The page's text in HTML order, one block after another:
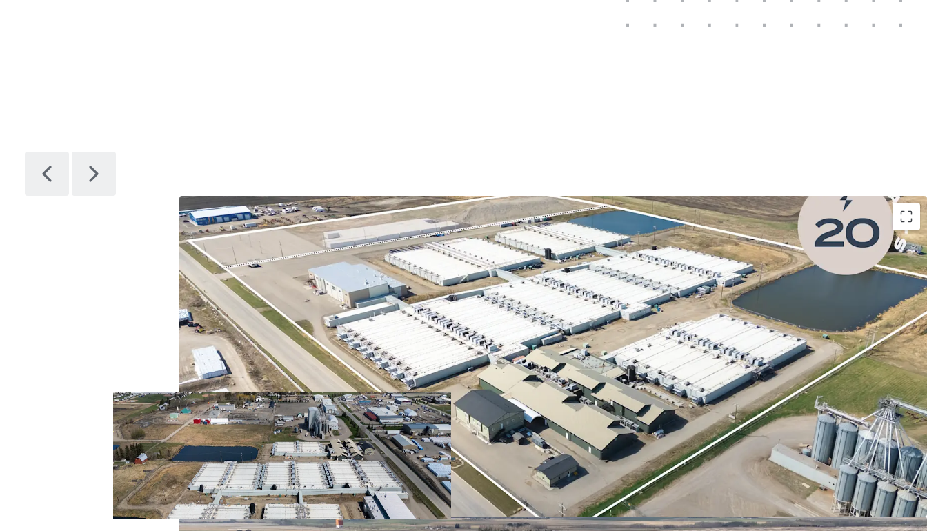
Alberta's AI Data Centre Strategy- The Province of Alberta’s AI
Data Centre Strategy establishes a highly favourable environment
for power-intensive projects, positioning the province as a premier
destination for AI data centre investment.
Climate and Water Advantages- Alberta’s strategic AI Data
Centre approach extends to cooling and water resources, which
are essential for efficient data centre operations.
Superior Financial & Costs Advantages
- Alberta presents a
superior financial and operating environment for data centre